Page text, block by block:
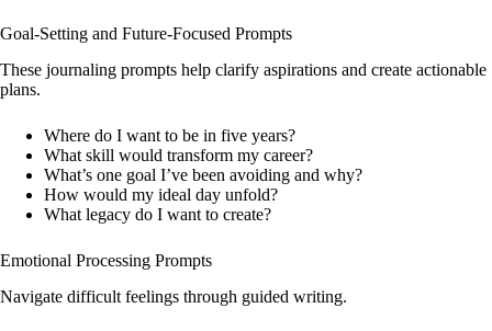
Goal-Setting and Future-Focused Prompts
These journaling prompts help clarify aspirations and create actionable
plans.
Where do I want to be in five years?
What skill would transform my career?
What’s one goal I’ve been avoiding and why?
How would my ideal day unfold?
What legacy do I want to create?
Emotional Processing Prompts
Navigate difficult feelings through guided writing.